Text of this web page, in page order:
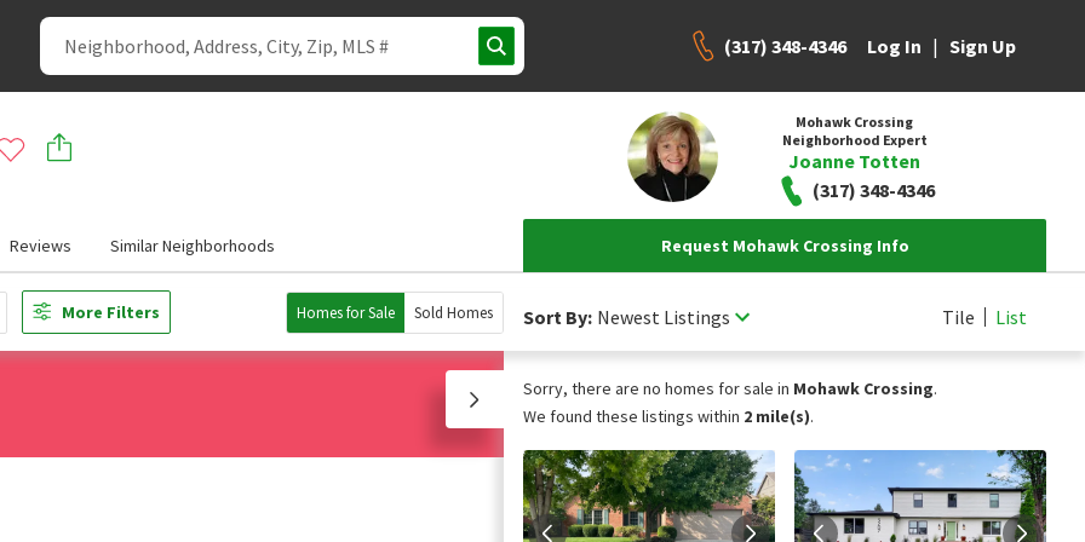
(317) 348-4346 Log In | Sign Up
Mohawk Crossing
Neighborhood Expert
Joanne Totten
(317) 348-4346
Reviews Similar Neighborhoods Request Mohawk Crossing Info
More Filters Homes for Sale Sold Homes Sort By: Newest Listings Tile List
Sorry, there are no homes for sale in Mohawk Crossing.
We found these listings within 2 mile(s).